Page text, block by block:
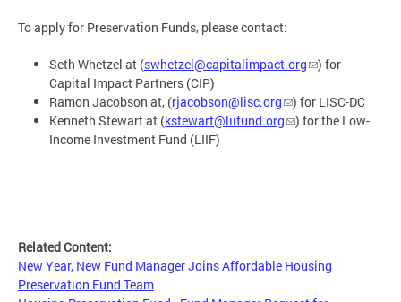
To apply for Preservation Funds, please contact:
Seth Whetzel at (swhetzel@capitalimpact.org
) for
Capital Impact Partners (CIP)
Ramon Jacobson at, (rjacobson@lisc.org
) for LISC-DC
Kenneth Stewart at (kstewart@liifund.org
) for the Low-
Income Investment Fund (LIIF)
Related Content:
New Year, New Fund Manager Joins Affordable Housing
Preservation Fund Team